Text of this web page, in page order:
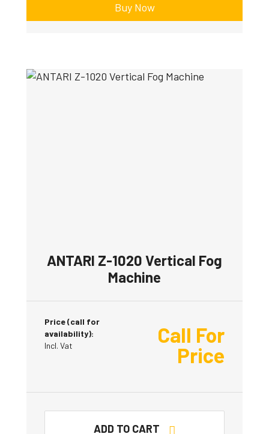
Buy Now
ANTARI Z-1020 Vertical Fog
Machine
Price (call for
availability):
Incl. Vat
Call For
Price
ADD TO CART